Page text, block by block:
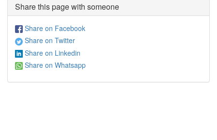
Share this page with someone
Share on Facebook
Share on Twitter
Share on Linkedin
Share on Whatsapp